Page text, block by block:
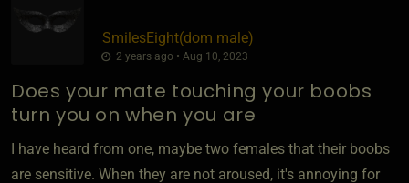
SmilesEight​(dom male)
2 years ago • Aug 10, 2023
Does your mate touching your boobs
turn you on when you are
I have heard from one, maybe two females that their boobs
are sensitive. When they are not aroused, it's annoying for